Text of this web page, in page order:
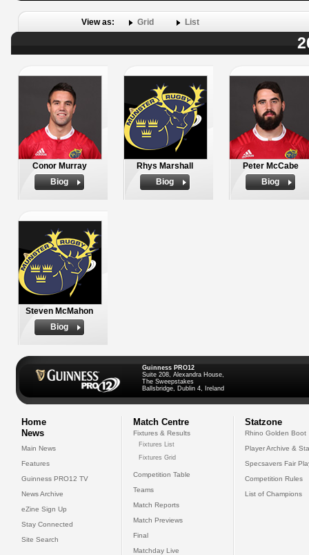
View as: Grid List
Conor Murray
Biog
Rhys Marshall
Biog
Peter McCabe
Biog
Steven McMahon
Biog
Guinness PRO12
Suite 208, Alexandra House,
The Sweepstakes
Ballsbridge, Dublin 4, Ireland
Home
News
Main News
Features
Guinness PRO12 TV
News Archive
eZine Sign Up
Stay Connected
Site Search
Match Centre
Fixtures & Results
Fixtures List
Fixtures Grid
Competition Table
Teams
Match Reports
Match Previews
Final
Matchday Live
Statzone
Rhino Golden Boot
Player Archive &
Specsavers Fair
Competition Rules
List of Champions